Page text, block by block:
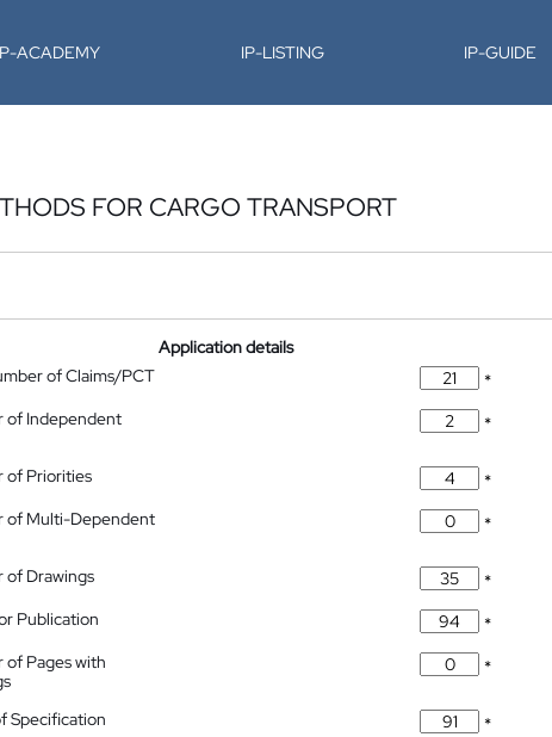
ACADEMY IP-LISTING IP-GUIDE
FOR CARGO TRANSPORT
Application details
of Claims/PCT
*
of Independent
*
of Priorities
*
of Multi-Dependent
*
of Drawings
*
Publication
*
of Pages with
*
Specification
*